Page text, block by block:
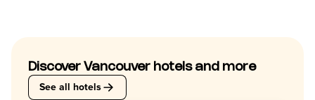
Discover Vancouver hotels and more
See all hotels